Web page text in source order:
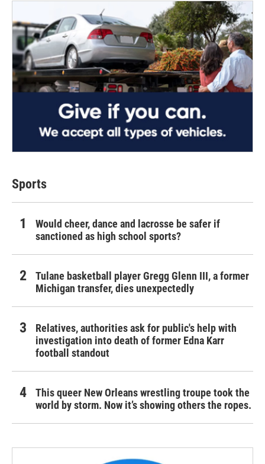
Sports
Would cheer, dance and lacrosse be safer if
sanctioned as high school sports?
Tulane basketball player Gregg Glenn III, a former
Michigan transfer, dies unexpectedly
Relatives, authorities ask for public's help with
investigation into death of former Edna Karr
football standout
This queer New Orleans wrestling troupe took the
world by storm. Now it’s showing others the ropes.